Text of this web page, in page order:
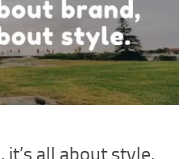
it’s all about style.